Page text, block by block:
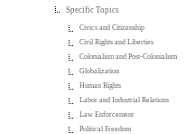
Specific Topics
Civics and Citizenship
Civil Rights and Liberties
Colonialism and Post-Colonialism
Globalization
Human Rights
Labor and Industrial Relations
Law Enforcement
Political Freedom